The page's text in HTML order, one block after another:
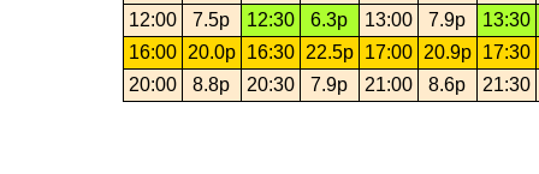
12:00
7.5p 12:30 6.3p 13:00 7.9p
13:30
16:00
20.0p 16:30 22.5p 17:00 20.9p
17:30
20:00
8.8p 20:30 7.9p 21:00 8.6p 21:30